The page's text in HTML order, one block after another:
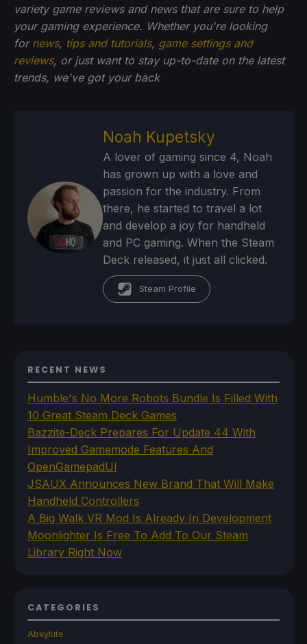
variety game reviews and news that are sure to help
your gaming experience. Whether you're looking
for news, tips and tutorials, game settings and
reviews, or just want to stay up-to-date on the latest
trends, we've got your back
Noah Kupetsky
A lover of gaming since 4, Noah
has grown up with a love and
passion for the industry. From
there, he started to travel a lot
and develop a joy for handheld
and PC gaming. When the Steam
Deck released, it just all clicked.
Steam Profile
RECENT NEWS
Humble's No More Robots Bundle Is Filled With
10 Great Steam Deck Games
Bazzite-Deck Prepares For Update 44 With
Improved Gamemode Features And
OpenGamepadUI
JSAUX Announces New Brand That Will Make
Handheld Controllers
A Big Walk VR Mod Is Already In Development
Moonlighter Is Free To Add To Our Steam
Library Right Now
CATEGORIES
Abxylute